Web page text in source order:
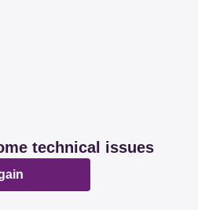
technical issues